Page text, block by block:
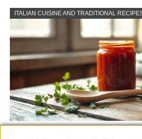
ITALIAN CUISINE AND TRADITIONAL
Exploring the Popularity